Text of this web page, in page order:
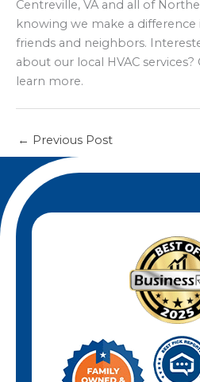
Centreville, VA and all of
knowing we make a
friends and neighbors.
about our local HVAC services?
learn more.
← Previous Post